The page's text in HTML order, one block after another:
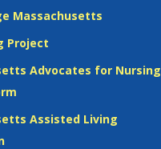
Massachusetts
Project
Advocates for Nursing
Assisted Living